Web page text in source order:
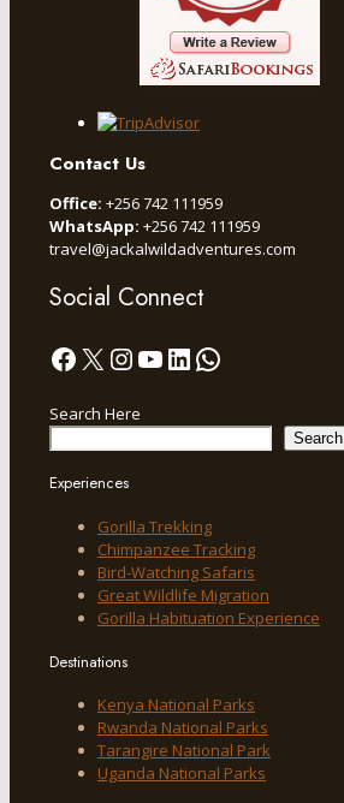
Contact Us
Office: +256 742 111959
WhatsApp: +256 742 111959
travel@jackalwildadventures.com
Social Connect
Facebook
X Instagram
YouTube
LinkedIn
WhatsApp
Search Here
Search
Experiences
Gorilla Trekking
Chimpanzee Tracking
Bird-Watching Safaris
Great Wildlife Migration
Gorilla Habituation Experience
Destinations
Kenya National Parks
Rwanda National Parks
Tarangire National Park
Uganda National Parks